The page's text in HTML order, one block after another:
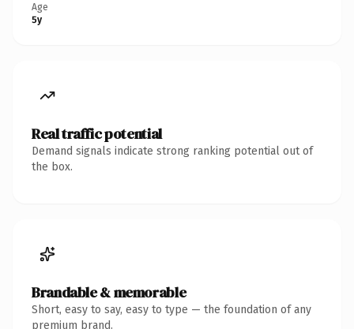
Age
5y
Real traffic potential
Demand signals indicate strong ranking potential out of
the box.
Brandable & memorable
Short, easy to say, easy to type — the foundation of any
premium brand.